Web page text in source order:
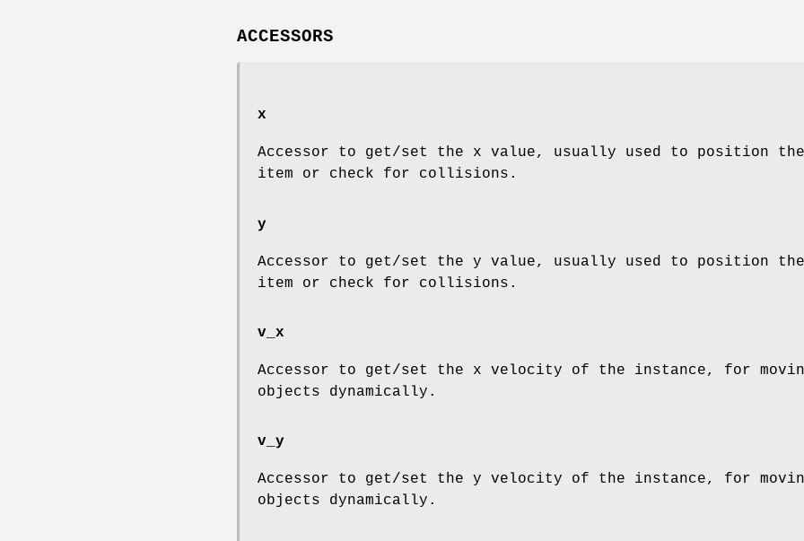
ACCESSORS
x
Accessor to get/set the x value, usually used to position the
item or check for collisions.
y
Accessor to get/set the y value, usually used to position the
item or check for collisions.
v_x
Accessor to get/set the x velocity of the instance, for
objects dynamically.
v_y
Accessor to get/set the y velocity of the instance, for
objects dynamically.